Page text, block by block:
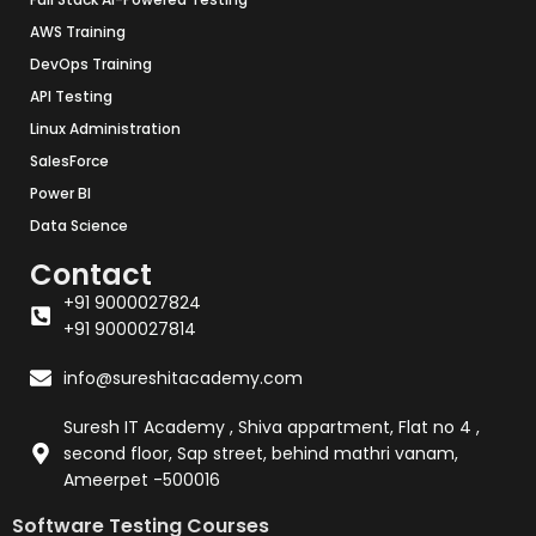
AWS Training
DevOps Training
API Testing
Linux Administration
SalesForce
Power BI
Data Science
Contact
+91 9000027824
+91 9000027814
info@sureshitacademy.com
Suresh IT Academy , Shiva appartment, Flat no 4 ,
second floor, Sap street, behind mathri vanam,
Ameerpet -500016
Software Testing Courses